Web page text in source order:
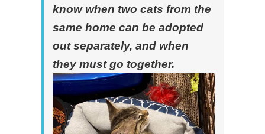
know when two cats from the
same home can be adopted
out separately, and when
they must go together.